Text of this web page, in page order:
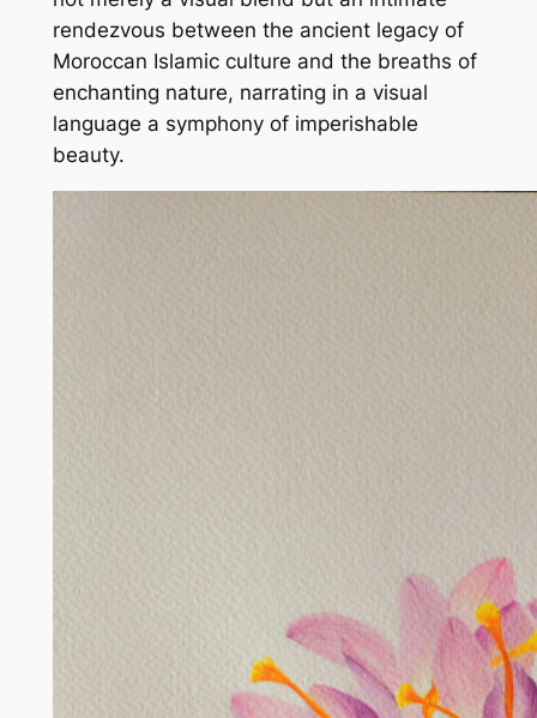
rendezvous between the ancient legacy of
Moroccan Islamic culture and the breaths of
enchanting nature, narrating in a visual
language a symphony of imperishable
beauty.